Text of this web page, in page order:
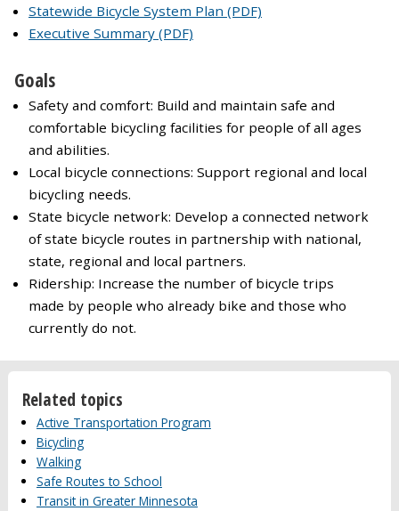
Statewide Bicycle System Plan (PDF)
Executive Summary (PDF)
Goals
Safety and comfort: Build and maintain safe and
comfortable bicycling facilities for people of all ages
and abilities.
Local bicycle connections: Support regional and local
bicycling needs.
State bicycle network: Develop a connected network
of state bicycle routes in partnership with national,
state, regional and local partners.
Ridership: Increase the number of bicycle trips
made by people who already bike and those who
currently do not.
Related topics
Active Transportation Program
Bicycling
Walking
Safe Routes to School
Transit in Greater Minnesota